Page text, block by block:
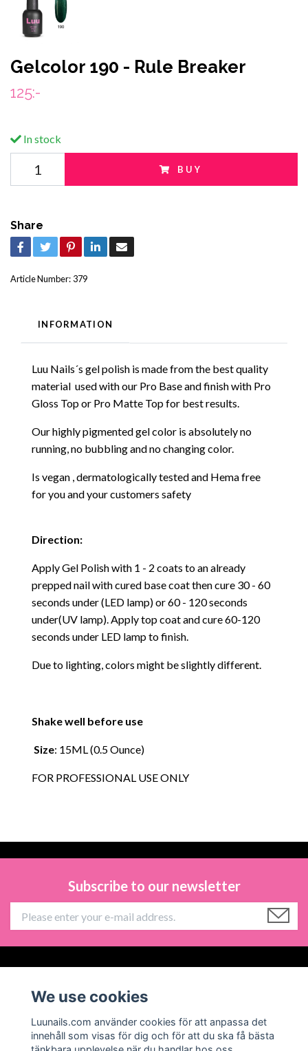
Gelcolor 190 - Rule Breaker
125:-
In stock
BUY
Share
Article Number: 379
INFORMATION
Luu Nails´s gel polish is made from the best quality
material used with our Pro Base and finish with Pro
Gloss Top or Pro Matte Top for best results.
Our highly pigmented gel color is absolutely no
running, no bubbling and no changing color.
Is vegan , dermatologically tested and Hema free
for you and your customers safety
Direction:
Apply Gel Polish with 1 - 2 coats to an already
prepped nail with cured base coat then cure 30 - 60
seconds under (LED lamp) or 60 - 120 seconds
under(UV lamp). Apply top coat and cure 60-120
seconds under LED lamp to finish.
Due to lighting, colors might be slightly different.
Shake well before use
Size: 15ML (0.5 Ounce)
FOR PROFESSIONAL USE ONLY
Subscribe to our newsletter
Social Media
We use cookies
Luunails.com använder cookies för att anpassa det
innehåll som visas för dig och för att du ska få bästa